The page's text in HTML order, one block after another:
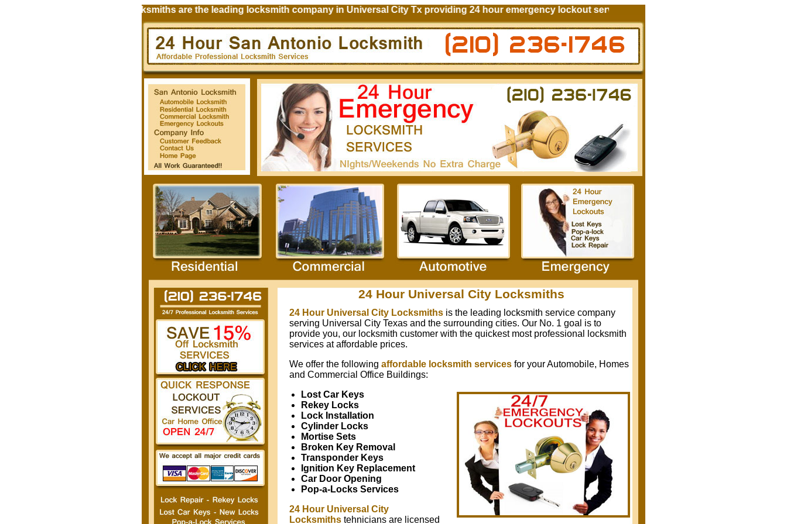
24 Hour Universal City Locksmiths are the leading locksmith company in Universal City Tx providing 24 hour emergency lockout services for your automobile residential
24 Hour Universal City Locksmiths
24 Hour Universal City Locksmiths is the leading locksmith service company
serving Universal City Texas and the surrounding cities. Our No. 1 goal is to
provide you, our locksmith customer with the quickest most professional locksmith
services at affordable prices.
We offer the following affordable locksmith services for your Automobile, Homes
and Commercial Office Buildings:
Lost Car Keys
Rekey Locks
Lock Installation
Cylinder Locks
Mortise Sets
Broken Key Removal
Transponder Keys
Ignition Key Replacement
Car Door Opening
Pop-a-Locks Services
24 Hour Universal City
Locksmiths tehnicians are licensed